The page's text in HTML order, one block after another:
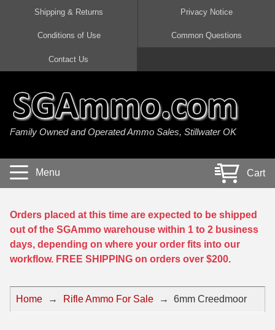
45 Auto / ACP Ammo
380 Auto Ammo
40 cal Ammo
5.7x28 Ammo
38 Special Ammo
357 Magnum Ammo
44 Magnum Ammo
300 AAC Blackout Ammo
308 Win / 7.62x51 Ammo
7.62x39 Ammo
7.62x54R Ammo
30-06 Ammo
30 Carbine Ammo
50 BMG Ammo
22 Magnum Ammo
17 HMR Ammo
17 WSM Ammo
21 Sharp
22 WRF Ammo
20 Gauge Ammo
410 Gauge Ammo
28 Gauge Ammo
Shipping & Returns Privacy Notice
Conditions of Use Common Questions
Contact Us
Family Owned and Operated Ammo Sales, Stillwater OK
Menu Cart
Orders placed at this time are expected to be shipped
out of the SGAmmo warehouse within 1 to 2 business
days, depending on where your order fits into our
workflow. FREE SHIPPING on orders over $200.
Home → Rifle Ammo For Sale → 6mm Creedmoor